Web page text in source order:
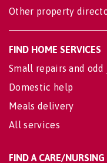
Other property
FIND HOME SERVICES
Small repairs and odd
Domestic help
Meals delivery
All services
FIND A CARE/